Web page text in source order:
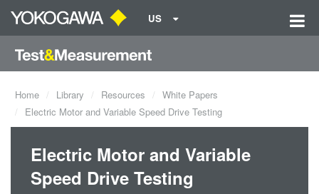
US
Home Library Resources
White Papers
Electric Motor and Variable Speed Drive Testing
Electric Motor and Variable
Speed Drive Testing